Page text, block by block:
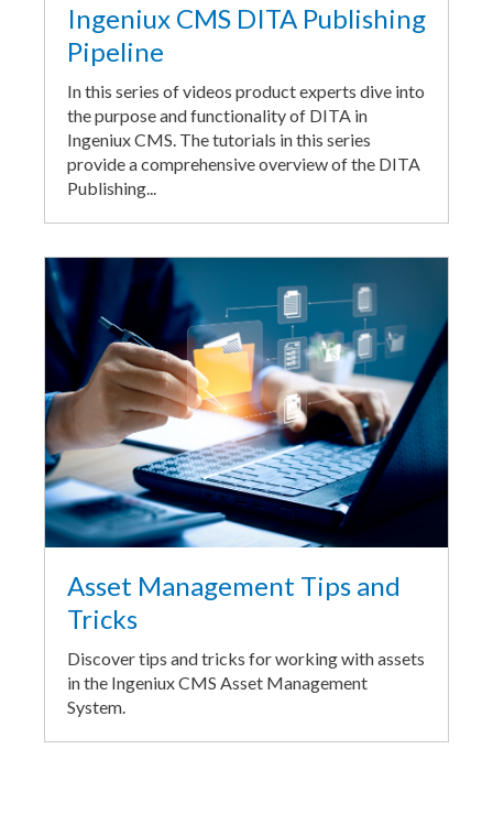
Ingeniux CMS DITA Publishing
Pipeline
In this series of videos product experts dive into
the purpose and functionality of DITA in
Ingeniux CMS. The tutorials in this series
provide a comprehensive overview of the DITA
Publishing...
Asset Management Tips and
Tricks
Discover tips and tricks for working with assets
in the Ingeniux CMS Asset Management
System.